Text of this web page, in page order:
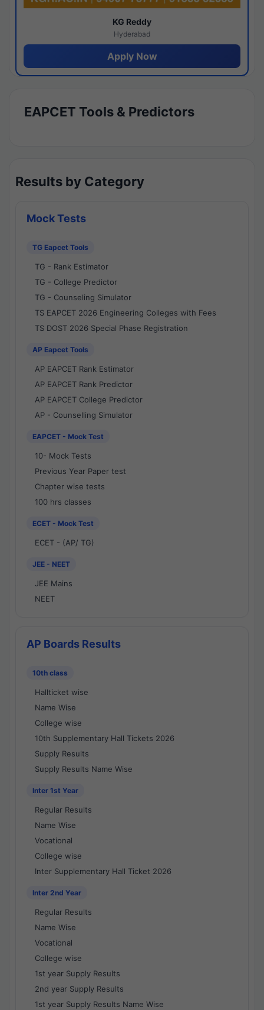
KG Reddy
Hyderabad
Apply Now
EAPCET Tools & Predictors
Results by Category
Mock Tests
TG Eapcet Tools
TG - Rank Estimator
TG - College Predictor
TG - Counseling Simulator
TS EAPCET 2026 Engineering Colleges with Fees
TS DOST 2026 Special Phase Registration
AP Eapcet Tools
AP EAPCET Rank Estimator
AP EAPCET Rank Predictor
AP EAPCET College Predictor
AP - Counselling Simulator
EAPCET - Mock Test
10- Mock Tests
Previous Year Paper test
Chapter wise tests
100 hrs classes
ECET - Mock Test
ECET - (AP/ TG)
JEE - NEET
JEE Mains
NEET
AP Boards Results
10th class
Hallticket wise
Name Wise
College wise
10th Supplementary Hall Tickets 2026
Supply Results
Supply Results Name Wise
Inter 1st Year
Regular Results
Name Wise
Vocational
College wise
Inter Supplementary Hall Ticket 2026
Inter 2nd Year
Regular Results
Name Wise
Vocational
College wise
1st year Supply Results
2nd year Supply Results
1st year Supply Results Name Wise